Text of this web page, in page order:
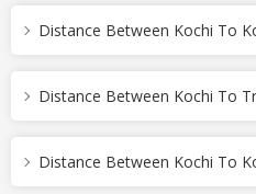
Distance Between Kochi To
Distance Between Kochi To
Distance Between Kochi To